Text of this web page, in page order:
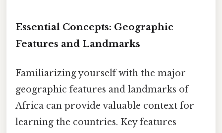
Essential Concepts: Geographic
Features and Landmarks
Familiarizing yourself with the major
geographic features and landmarks of
Africa can provide valuable context for
learning the countries. Key features